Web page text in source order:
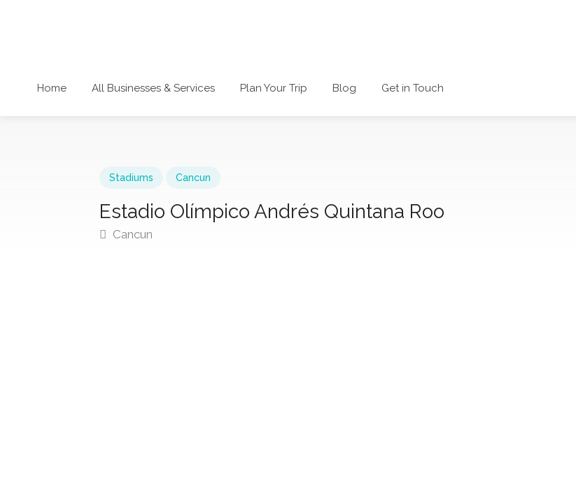
Home All Businesses & Services Plan Your Trip Blog Get in Touch
Stadiums Cancun
Estadio Olímpico Andrés Quintana Roo
Cancun